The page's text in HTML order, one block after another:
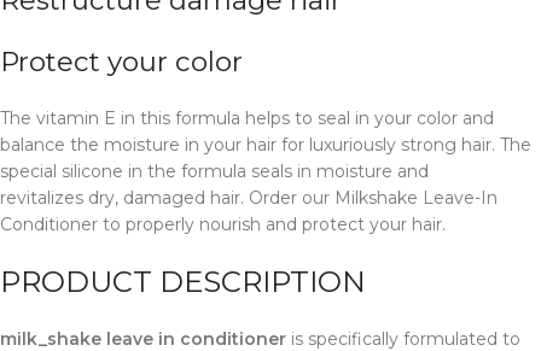
Protect your color
The vitamin E in this formula helps to seal in your color and
balance the moisture in your hair for luxuriously strong hair. The
special silicone in the formula seals in moisture and
revitalizes dry, damaged hair. Order our Milkshake Leave-In
Conditioner to properly nourish and protect your hair.
PRODUCT DESCRIPTION
milk_shake leave in conditioner is specifically formulated to